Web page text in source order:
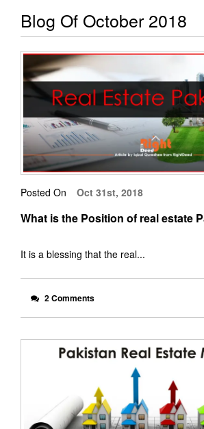
Blog Of October 2018
Posted On Oct 31st, 2018
What is the Position of real estate
It is a blessing that the real...
2 Comments